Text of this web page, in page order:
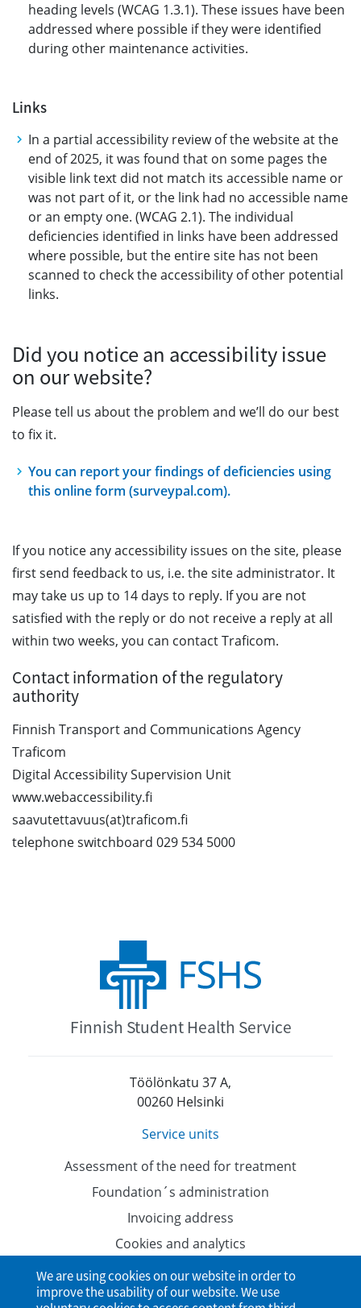
heading levels (WCAG 1.3.1). These issues have been
addressed where possible if they were identified
during other maintenance activities.
Links
In a partial accessibility review of the website at the
end of 2025, it was found that on some pages the
visible link text did not match its accessible name or
was not part of it, or the link had no accessible name
or an empty one. (WCAG 2.1). The individual
deficiencies identified in links have been addressed
where possible, but the entire site has not been
scanned to check the accessibility of other potential
links.
Did you notice an accessibility issue
on our website?
Please tell us about the problem and we’ll do our best
to fix it.
You can report your findings of deficiencies using
this online form (surveypal.com).
If you notice any accessibility issues on the site, please
first send feedback to us, i.e. the site administrator. It
may take us up to 14 days to reply. If you are not
satisfied with the reply or do not receive a reply at all
within two weeks, you can contact Traficom.
Contact information of the regulatory
authority
Finnish Transport and Communications Agency
Traficom
Digital Accessibility Supervision Unit
www.webaccessibility.fi
saavutettavuus(at)traficom.fi
telephone switchboard 029 534 5000
Finnish Student Health Service
Töölönkatu 37 A,
00260 Helsinki
Service units
Assessment of the need for treatment
Foundation´s administration
Invoicing address
Cookies and analytics
Data protection
Accessibility Statement
We are using cookies on our website in order to
improve the usability of our website. We use